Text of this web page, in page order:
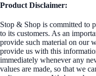
Product Disclaimer:
Stop & Shop is committed to
to its customers. As an
provide such material on our
provide us with this
immediately whenever any
values are made, so that we